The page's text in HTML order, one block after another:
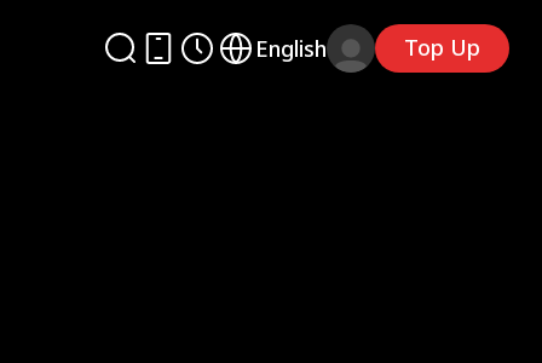
English Top Up